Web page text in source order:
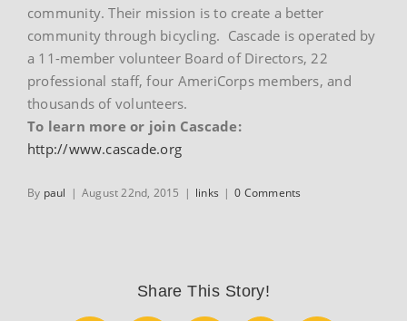
community. Their mission is to create a better
community through bicycling. Cascade is operated by
a 11-member volunteer Board of Directors, 22
professional staff, four AmeriCorps members, and
thousands of volunteers.
To learn more or join Cascade:
http://www.cascade.org
By paul | August 22nd, 2015 | links | 0 Comments
Share This Story!